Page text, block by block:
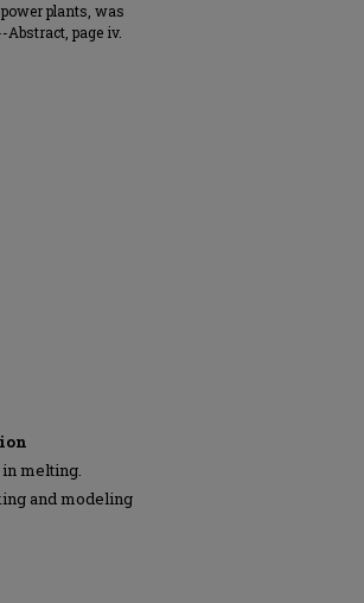
plants, was
page iv.
melting.
and modeling